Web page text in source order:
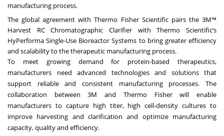
manufacturing process.
The global agreement with Thermo Fisher Scientific pairs the 3M™
Harvest RC Chromatographic Clarifier with Thermo Scientific’s
HyPerforma Single-Use Bioreactor Systems to bring greater efficiency
and scalability to the therapeutic manufacturing process.
To meet growing demand for protein-based therapeutics,
manufacturers need advanced technologies and solutions that
support reliable and consistent manufacturing processes. The
collaboration between3M and Thermo Fisherwill enable
manufacturers to capture high titer, high cell-density cultures to
improve harvesting and clarification and optimize manufacturing
capacity, quality and efficiency.